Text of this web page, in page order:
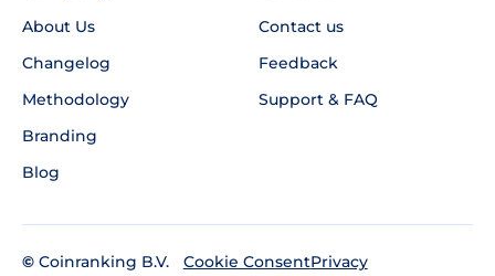
About Us
Changelog
Methodology
Branding
Blog
Contact us
Feedback
Support & FAQ
© Coinranking B.V.
Cookie ConsentPrivacy